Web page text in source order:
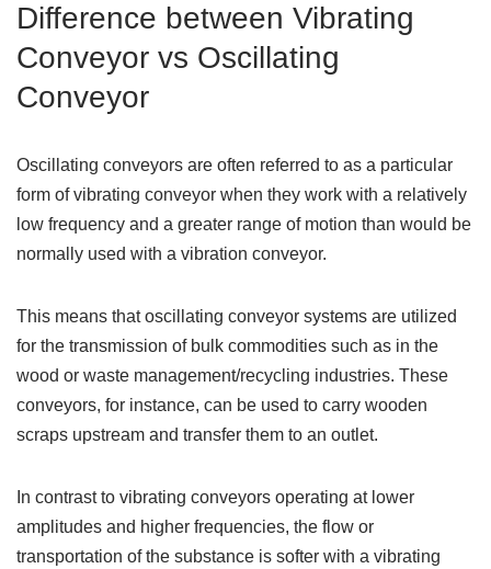
Difference between Vibrating
Conveyor vs Oscillating
Conveyor
Oscillating conveyors are often referred to as a particular
form of vibrating conveyor when they work with a relatively
low frequency and a greater range of motion than would be
normally used with a vibration conveyor.
This means that oscillating conveyor systems are utilized
for the transmission of bulk commodities such as in the
wood or waste management/recycling industries. These
conveyors, for instance, can be used to carry wooden
scraps upstream and transfer them to an outlet.
In contrast to vibrating conveyors operating at lower
amplitudes and higher frequencies, the flow or
transportation of the substance is softer with a vibrating